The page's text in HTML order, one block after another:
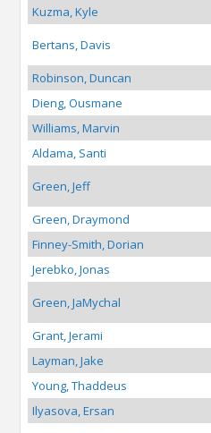
Kuzma, Kyle
Bertans, Davis
Robinson, Duncan
Dieng, Ousmane
Williams, Marvin
Aldama, Santi
Green, Jeff
Green, Draymond
Finney-Smith, Dorian
Jerebko, Jonas
Green, JaMychal
Grant, Jerami
Layman, Jake
Young, Thaddeus
Ilyasova, Ersan